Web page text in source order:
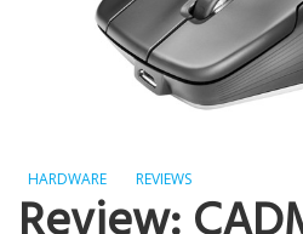
HARDWARE REVIEWS